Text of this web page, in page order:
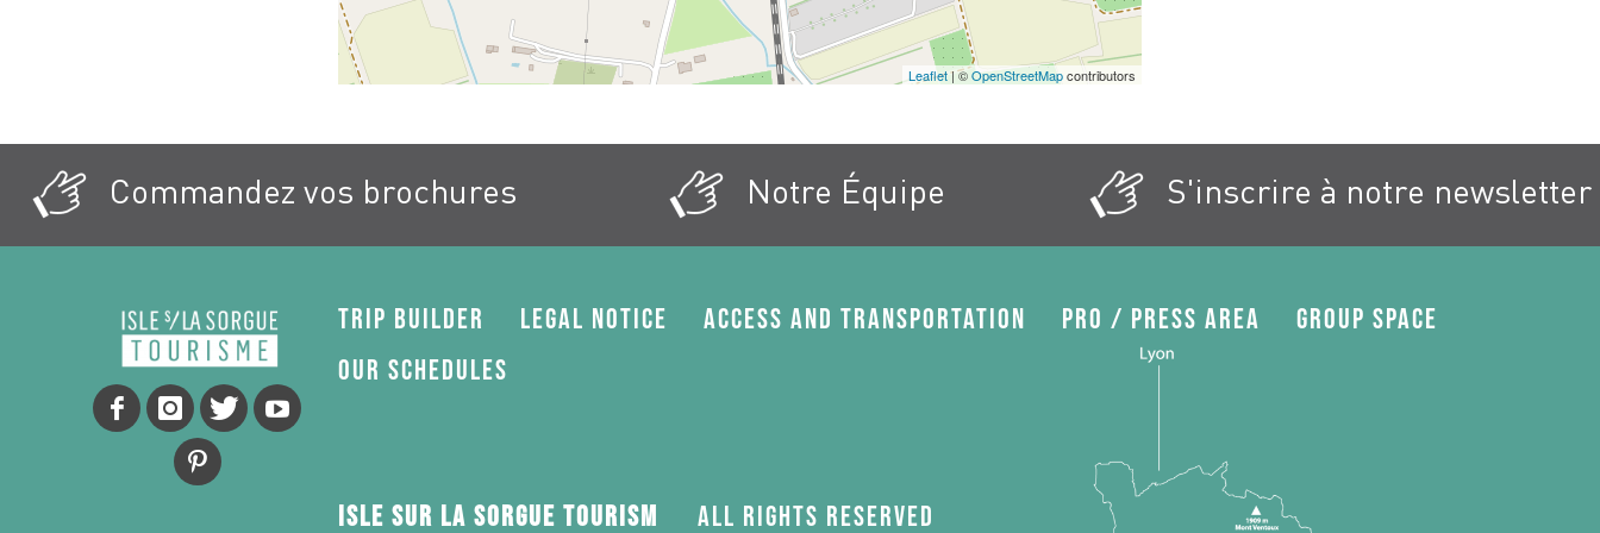
Leaflet| ©OpenStreetMapcontributors
Commandez vos brochures Notre Équipe S'inscrire à notre newsletter
Trip Builder Legal Notice Access and transportation Pro / press area
Group space
Our schedules
Isle sur la Sorgue Tourism All rights reserved